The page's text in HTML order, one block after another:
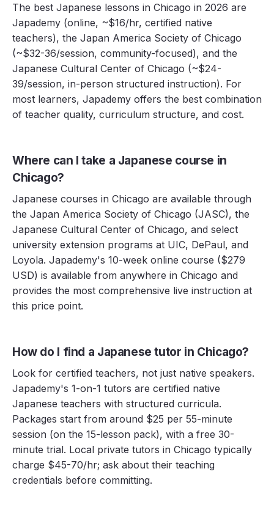
The best Japanese lessons in Chicago in 2026 are
Japademy (online, ~$16/hr, certified native
teachers), the Japan America Society of Chicago
(~$32-36/session, community-focused), and the
Japanese Cultural Center of Chicago (~$24-
39/session, in-person structured instruction). For
most learners, Japademy offers the best combination
of teacher quality, curriculum structure, and cost.
Where can I take a Japanese course in
Chicago?
Japanese courses in Chicago are available through
the Japan America Society of Chicago (JASC), the
Japanese Cultural Center of Chicago, and select
university extension programs at UIC, DePaul, and
Loyola. Japademy's 10-week online course ($279
USD) is available from anywhere in Chicago and
provides the most comprehensive live instruction at
this price point.
How do I find a Japanese tutor in Chicago?
Look for certified teachers, not just native speakers.
Japademy's 1-on-1 tutors are certified native
Japanese teachers with structured curricula.
Packages start from around $25 per 55-minute
session (on the 15-lesson pack), with a free 30-
minute trial. Local private tutors in Chicago typically
charge $45-70/hr; ask about their teaching
credentials before committing.